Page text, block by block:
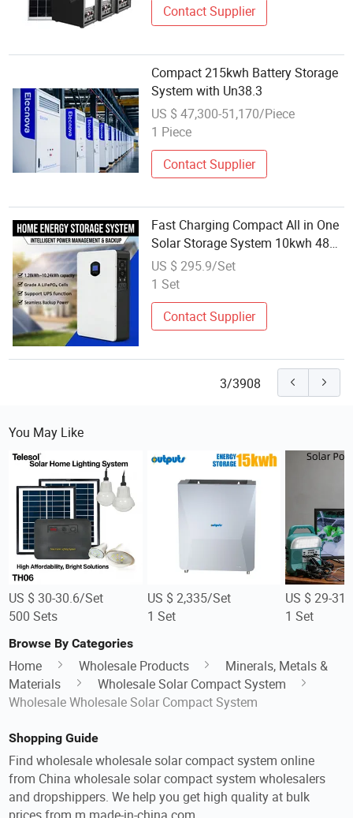
Contact Supplier
Compact 215kwh Battery Storage
System with Un38.3
US $ 47,300-51,170/Piece
1 Piece
Contact Supplier
Fast Charging Compact All in One
Solar Storage System 10kwh 48V
LiFePO4 Battery with 6kw Hybrid
Inverter for Home
US $ 295.9/Set
1 Set
Contact Supplier
3/3908
You May Like
US $ 30-30.6/Set
500 Sets
US $ 2,335/Set
1 Set
US $ 29-
1 Set
Browse By Categories
Home Wholesale Products
Minerals, Metals &
Materials
Wholesale Solar Compact System
Wholesale Wholesale Solar Compact System
Shopping Guide
Find wholesale wholesale solar compact system online
from China wholesale solar compact system wholesalers
and dropshippers. We help you get high quality at bulk